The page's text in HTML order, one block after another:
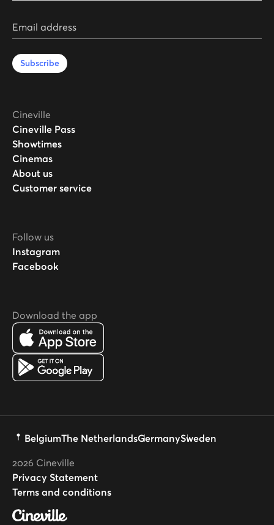
Email address
Subscribe
Cineville
Cineville Pass
Showtimes
Cinemas
About us
Customer service
Follow us
Instagram
Facebook
Download the app
BelgiumThe NetherlandsGermanySweden
2026 Cineville
Privacy Statement
Terms and conditions